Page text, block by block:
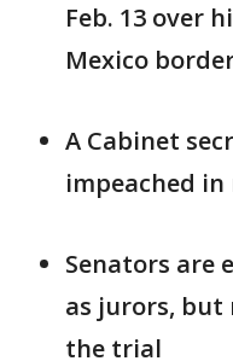
Feb. 13 over
Mexico
A Cabinet
impeached in
Senators are
as jurors, but
the trial